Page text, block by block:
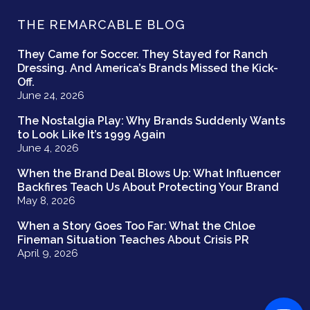
THE REMARCABLE BLOG
They Came for Soccer. They Stayed for Ranch
Dressing. And America’s Brands Missed the Kick-
Off.
June 24, 2026
The Nostalgia Play: Why Brands Suddenly Wants
to Look Like It’s 1999 Again
June 4, 2026
When the Brand Deal Blows Up: What Influencer
Backfires Teach Us About Protecting Your Brand
May 8, 2026
When a Story Goes Too Far: What the Chloe
Fineman Situation Teaches About Crisis PR
April 9, 2026